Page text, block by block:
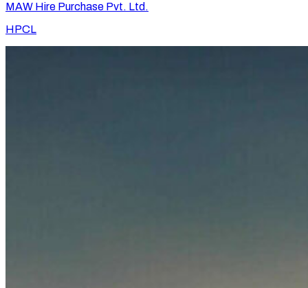
MAW Hire Purchase Pvt. Ltd.
HPCL